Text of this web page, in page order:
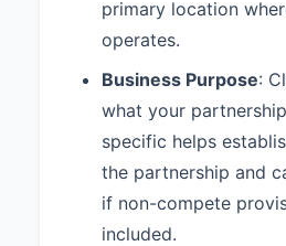
the Partnership shall
majority vote with
having one vote.
5.3 Major Decisions:
following actions shall
approval in
Section 5.2:
1. Admitting new
primary location
operates.
Business Purpose:
what your
specific helps
the partnership and
if non-compete
included.